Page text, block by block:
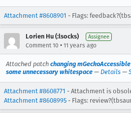
Attachment #8608901 - Flags:
Lorien Hu (:lsocks) Assignee
Comment 10 • 11 years ago
Attached patch changing
some unnecessary whitespace — Details —
Attachment #8608771 - Attachment is
Attachment #8608995 - Flags: